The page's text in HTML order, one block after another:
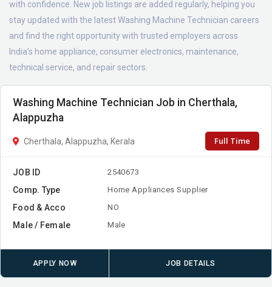
with confidence. New job listings are added regularly, helping you
stay updated with the latest Washing Machine Technician careers
and find the right opportunity with trusted employers across
India's home appliance, consumer electronics, maintenance,
technical service, and repair sectors.
Washing Machine Technician Job in Cherthala,
Alappuzha
Cherthala, Alappuzha, Kerala Full Time
JOB ID 2540673
Comp. Type Home Appliances Supplier
Food & Acco NO
Male / Female Male
APPLY NOW JOB DETAILS